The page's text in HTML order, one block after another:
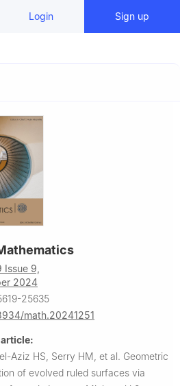
Login Sign up
Issue 9,
2024
25635
math.20241251
Aziz HS, Serry HM, et al. Geometric
of evolved ruled surfaces via